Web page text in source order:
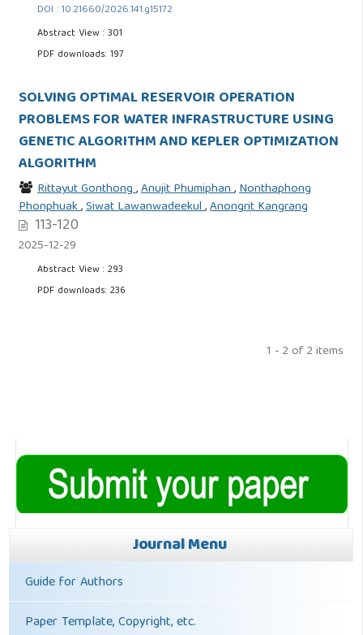
DOI : 10.21660/2026.141.g15172
Abstract View : 301
PDF downloads: 197
SOLVING OPTIMAL RESERVOIR OPERATION
PROBLEMS FOR WATER INFRASTRUCTURE USING
GENETIC ALGORITHM AND KEPLER OPTIMIZATION
ALGORITHM
Rittayut Gonthong,Anujit Phumiphan,Nonthaphong
Phonphuak,Siwat Lawanwadeekul,Anongrit Kangrang
113-120
2025-12-29
Abstract View : 293
PDF downloads: 236
1 - 2 of 2 items
Journal Menu
Guide for Authors
Paper Template, Copyright, etc.